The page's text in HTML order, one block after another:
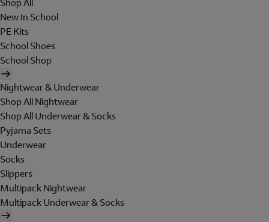
Shop All
New In School
PE Kits
School Shoes
School Shop
Nightwear & Underwear
Shop All Nightwear
Shop All Underwear & Socks
Pyjama Sets
Underwear
Socks
Slippers
Multipack Nightwear
Multipack Underwear & Socks